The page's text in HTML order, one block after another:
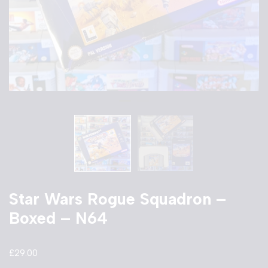
Star Wars Rogue Squadron –
Boxed – N64
£29.00